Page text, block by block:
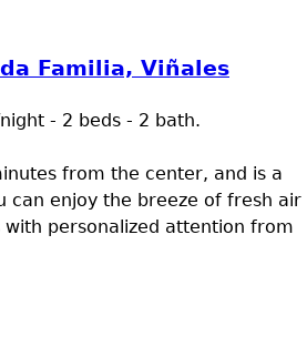
Familia, Viñales
- 2 beds - 2 bath.
from the center, and is a
can enjoy the breeze of fresh air
with personalized attention from